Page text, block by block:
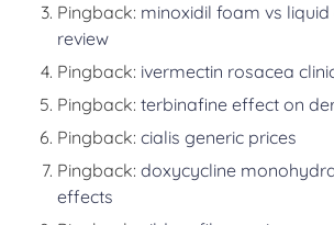
Pingback: minoxidil foam vs
review
Pingback: ivermectin rosacea
Pingback: terbinafine effect on
Pingback: cialis generic prices
Pingback: doxycycline
effects